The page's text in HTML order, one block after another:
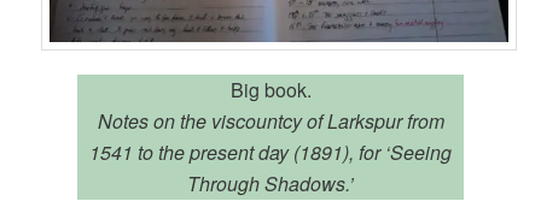
Big book.
Notes on the viscountcy of Larkspur from
1541 to the present day (1891), for ‘Seeing
Through Shadows.’